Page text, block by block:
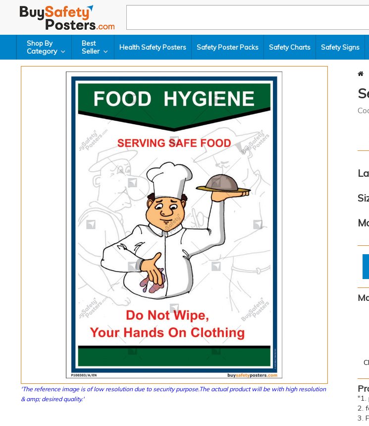
Shop By
Category
Best
Seller Health Safety Posters Safety Poster Packs Safety Charts Safety Signs
'The reference image is of low resolution due to security purpose.The actual product will be with high resolution
& amp; desired quality.'
"1.
2.
3.